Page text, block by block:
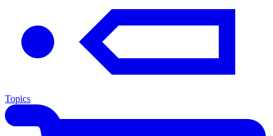
Topics